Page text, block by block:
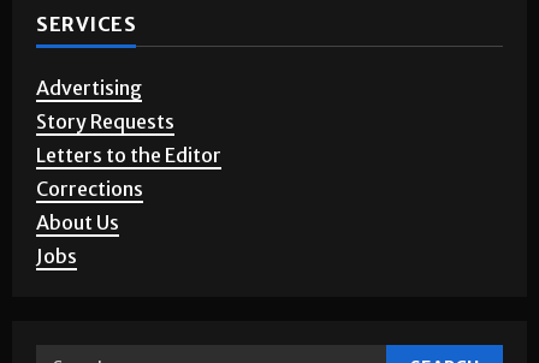
SERVICES
Advertising
Story Requests
Letters to the Editor
Corrections
About Us
Jobs